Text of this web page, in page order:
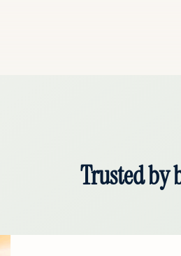
Trusted by